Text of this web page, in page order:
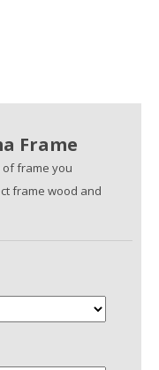
Frame
of frame you
frame wood and